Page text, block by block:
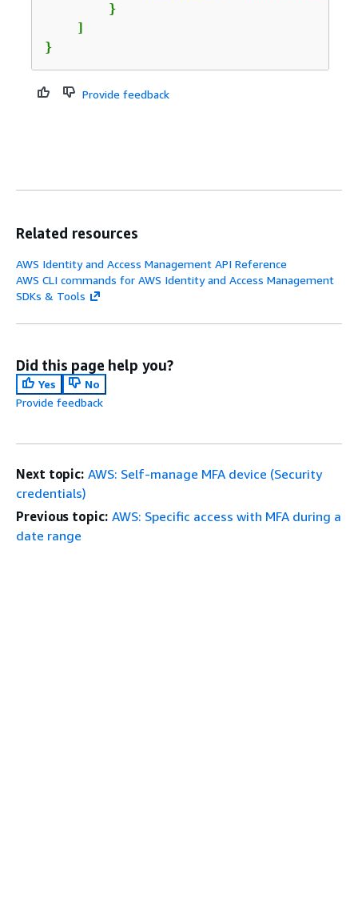
        }
    ]
}
Provide feedback
Related resources
AWS Identity and Access Management API Reference
AWS CLI commands for AWS Identity and Access Management
SDKs & Tools
Did this page help you?
Yes
No
Provide feedback
Next topic: AWS: Self-manage MFA device (Security
credentials)
Previous topic: AWS: Specific access with MFA during a
date range